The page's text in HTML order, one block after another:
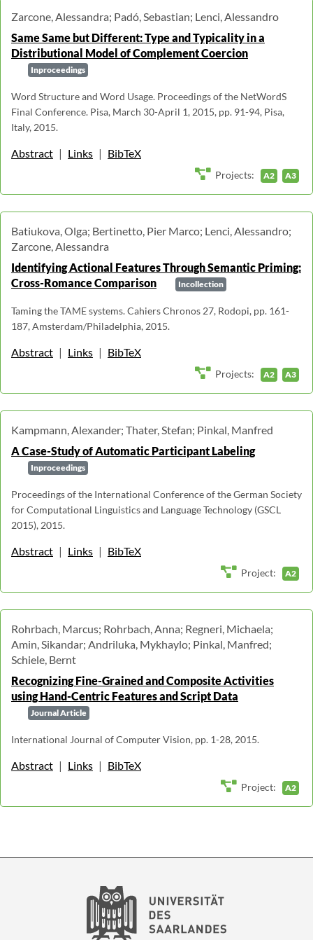
Zarcone, Alessandra; Padó, Sebastian; Lenci, Alessandro
Same Same but Different: Type and Typicality in a
Distributional Model of Complement Coercion
Inproceedings
Word Structure and Word Usage. Proceedings of the NetWordS
Final Conference. Pisa, March 30-April 1, 2015, pp. 91-94, Pisa,
Italy, 2015.
Abstract | Links | BibTeX
Projects: A2 A3
Batiukova, Olga; Bertinetto, Pier Marco; Lenci, Alessandro;
Zarcone, Alessandra
Identifying Actional Features Through Semantic Priming:
Cross-Romance Comparison
Incollection
Taming the TAME systems. Cahiers Chronos 27, Rodopi, pp. 161-
187, Amsterdam/Philadelphia, 2015.
Abstract | Links | BibTeX
Projects: A2 A3
Kampmann, Alexander; Thater, Stefan; Pinkal, Manfred
A Case-Study of Automatic Participant Labeling
Inproceedings
Proceedings of the International Conference of the German Society
for Computational Linguistics and Language Technology (GSCL
2015), 2015.
Abstract | Links | BibTeX
Project: A2
Rohrbach, Marcus; Rohrbach, Anna; Regneri, Michaela;
Amin, Sikandar; Andriluka, Mykhaylo; Pinkal, Manfred;
Schiele, Bernt
Recognizing Fine-Grained and Composite Activities
using Hand-Centric Features and Script Data
Journal Article
International Journal of Computer Vision, pp. 1-28, 2015.
Abstract | Links | BibTeX
Project: A2